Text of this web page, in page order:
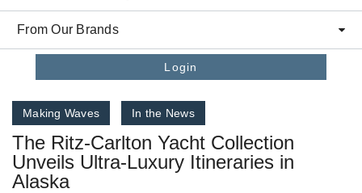
From Our Brands
Login
Making Waves In the News
The Ritz-Carlton Yacht Collection
Unveils Ultra-Luxury Itineraries in
Alaska